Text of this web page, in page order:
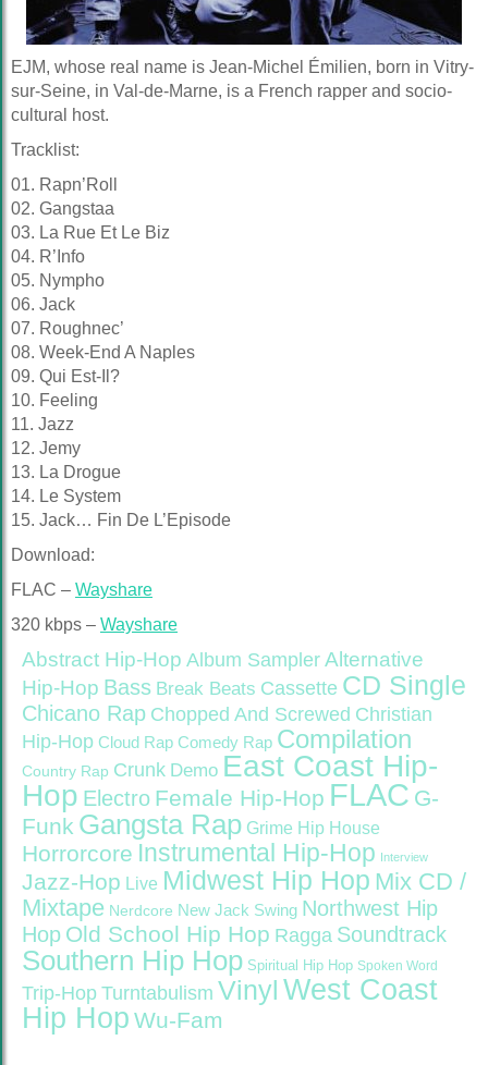
EJM, whose real name is Jean-Michel Émilien, born in Vitry-
sur-Seine, in Val-de-Marne, is a French rapper and socio-
cultural host.
Tracklist:
01. Rapn’Roll
02. Gangstaa
03. La Rue Et Le Biz
04. R’Info
05. Nympho
06. Jack
07. Roughnec’
08. Week-End A Naples
09. Qui Est-Il?
10. Feeling
11. Jazz
12. Jemy
13. La Drogue
14. Le System
15. Jack… Fin De L’Episode
Download:
FLAC – Wayshare
320 kbps – Wayshare
Abstract Hip-Hop Album Sampler Alternative
Hip-Hop Bass Break Beats Cassette CD Single
Chicano Rap Chopped And Screwed Christian
Hip-Hop Cloud Rap Comedy Rap Compilation
Country Rap Crunk Demo East Coast Hip-
Hop Electro Female Hip-Hop FLAC G-
Funk Gangsta Rap Grime Hip House
Horrorcore Instrumental Hip-Hop Interview
Jazz-Hop Live Midwest Hip Hop Mix CD /
Mixtape Nerdcore New Jack Swing Northwest Hip
Hop Old School Hip Hop Ragga Soundtrack
Southern Hip Hop Spiritual Hip Hop Spoken Word
Trip-Hop Turntabulism Vinyl West Coast
Hip Hop Wu-Fam